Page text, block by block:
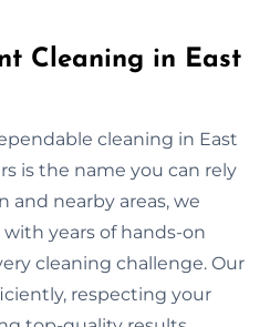
Cleaning in East
cleaning in East
is the name you can rely
and nearby areas, we
years of hands-on
cleaning challenge. Our
respecting your